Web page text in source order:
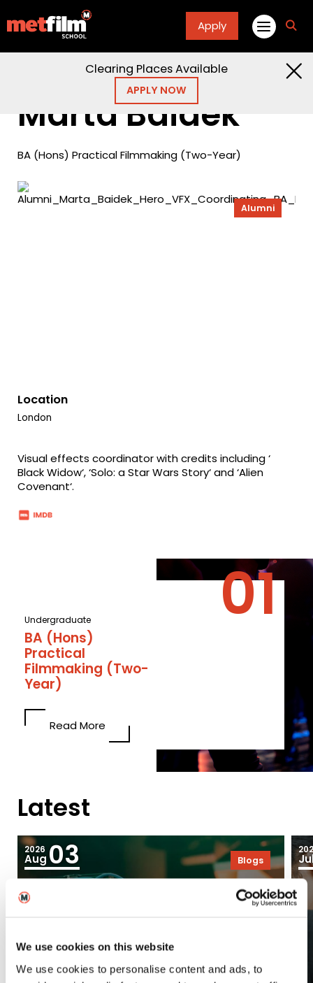
We use cookies on this website
We use cookies to personalise content and ads, to
Apply
Clearing Places Available
APPLY NOW
Marta Baidek
Marta Baidek
BA (Hons) Practical Filmmaking (Two-Year)
Alumni
Location
London
Visual effects coordinator with credits including ‘
Black Widow‘, ‘Solo: a Star Wars Story‘ and ‘Alien
Covenant‘.
Undergraduate
BA (Hons)
Practical
Filmmaking (Two-
Year)
Read More
Latest
2026
Aug 03 Blogs